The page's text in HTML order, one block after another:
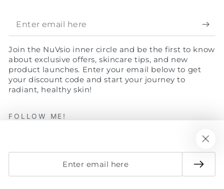
Enter
email
here
Join the NuVsio inner circle and be the first to know
about exclusive offers, skincare tips, and new
product launches. Enter your email below to get
your discount code and start your journey to
radiant, healthy skin!
FOLLOW ME!
Payment